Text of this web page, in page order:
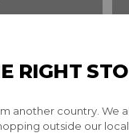
RIGHT
another country. We
outside our